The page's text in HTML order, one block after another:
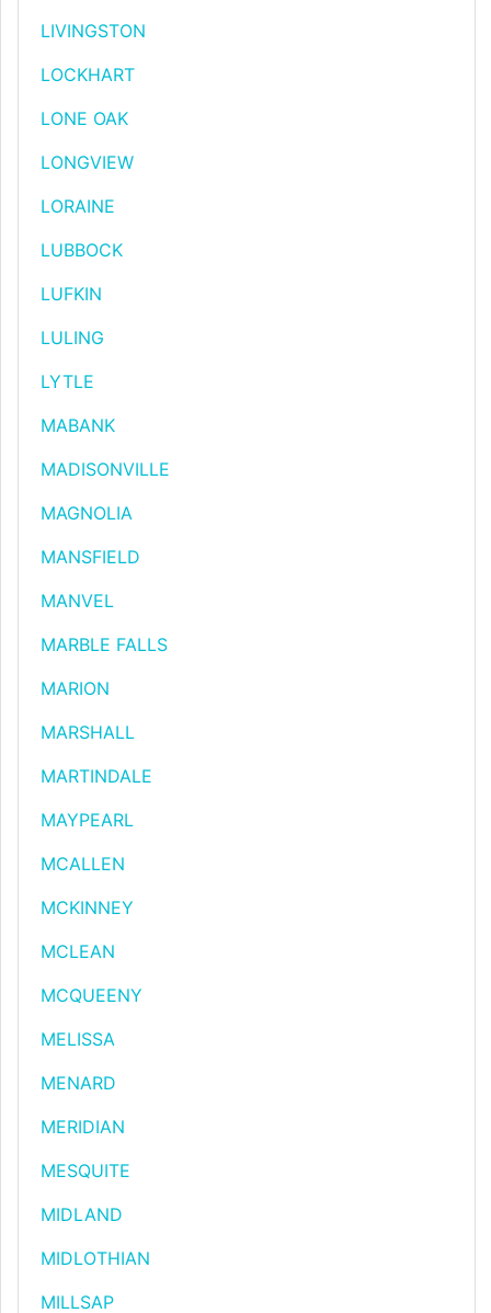
LIVINGSTON
LOCKHART
LONE OAK
LONGVIEW
LORAINE
LUBBOCK
LUFKIN
LULING
LYTLE
MABANK
MADISONVILLE
MAGNOLIA
MANSFIELD
MANVEL
MARBLE FALLS
MARION
MARSHALL
MARTINDALE
MAYPEARL
MCALLEN
MCKINNEY
MCLEAN
MCQUEENY
MELISSA
MENARD
MERIDIAN
MESQUITE
MIDLAND
MIDLOTHIAN
MILLSAP